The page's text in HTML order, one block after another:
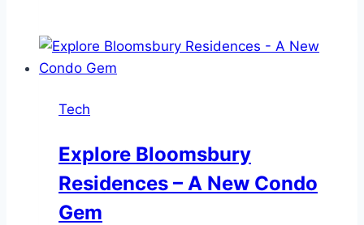
Digital
Tech
Explore Bloomsbury
Residences – A New Condo
Gem